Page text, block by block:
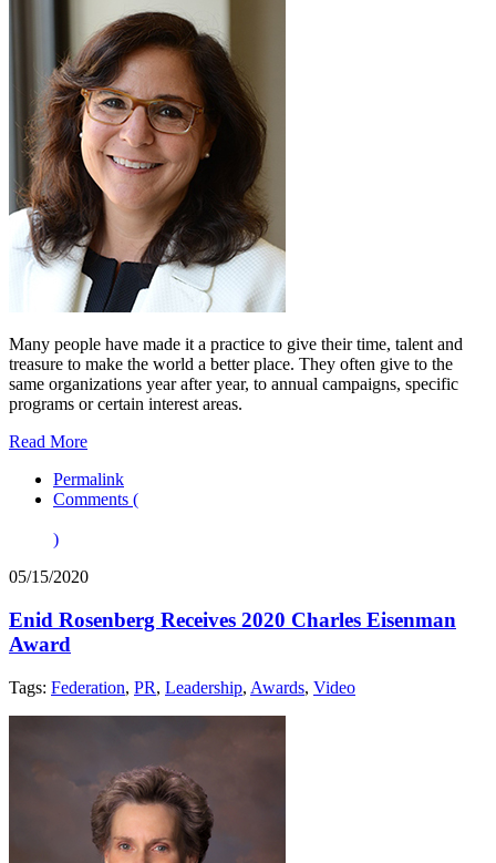
Many people have made it a practice to give their time, talent and
treasure to make the world a better place. They often give to the
same organizations year after year, to annual campaigns, specific
programs or certain interest areas.
Read More
Permalink
Comments (
)
05/15/2020
Enid Rosenberg Receives 2020 Charles Eisenman
Award
Tags: Federation, PR, Leadership, Awards, Video